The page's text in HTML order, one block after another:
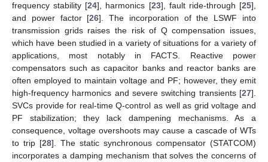
frequency stability [24], harmonics [23], fault ride-through [25],
and power factor [26]. The incorporation of the LSWF into
transmission grids raises the risk of Q compensation issues,
which have been studied in a variety of situations for a variety of
applications, most notably in FACTS. Reactive power
compensators such as capacitor banks and reactor banks are
often employed to maintain voltage and PF; however, they emit
high-frequency harmonics and severe switching transients [27].
SVCs provide for real-time Q-control as well as grid voltage and
PF stabilization; they lack dampening mechanisms. As a
consequence, voltage overshoots may cause a cascade of WTs
to trip [28]. The static synchronous compensator (STATCOM)
incorporates a damping mechanism that solves the concerns of